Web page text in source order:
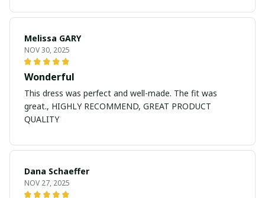
Melissa GARY
NOV 30, 2025
Wonderful
This dress was perfect and well-made. The fit was
great., HIGHLY RECOMMEND, GREAT PRODUCT
QUALITY
Dana Schaeffer
NOV 27, 2025